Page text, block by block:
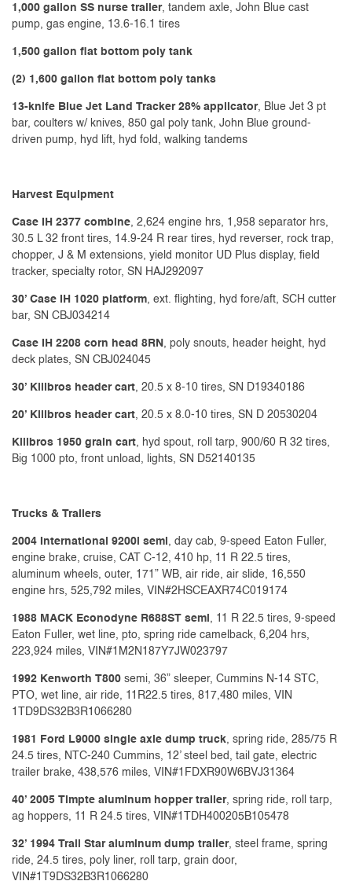
1,000 gallon SS nurse trailer, tandem axle, John Blue cast
pump, gas engine, 13.6-16.1 tires
1,500 gallon flat bottom poly tank
(2) 1,600 gallon flat bottom poly tanks
13-knife Blue Jet Land Tracker 28% applicator, Blue Jet 3 pt
bar, coulters w/ knives, 850 gal poly tank, John Blue ground-
driven pump, hyd lift, hyd fold, walking tandems
Harvest Equipment
Case IH 2377 combine, 2,624 engine hrs, 1,958 separator hrs,
30.5 L 32 front tires, 14.9-24 R rear tires, hyd reverser, rock trap,
chopper, J & M extensions, yield monitor UD Plus display, field
tracker, specialty rotor, SN HAJ292097
30’ Case IH 1020 platform, ext. flighting, hyd fore/aft, SCH cutter
bar, SN CBJ034214
Case IH 2208 corn head 8RN , poly snouts, header height, hyd
deck plates, SN CBJ024045
30’ Killbros header cart, 20.5 x 8-10 tires, SN D19340186
20’ Killbros header cart, 20.5 x 8.0-10 tires, SN D 20530204
Killbros 1950 grain cart, hyd spout, roll tarp, 900/60 R 32 tires,
Big 1000 pto, front unload, lights, SN D52140135
Trucks & Trailers
2004 International 9200i semi , day cab, 9-speed Eaton Fuller,
engine brake, cruise, CAT C-12, 410 hp, 11 R 22.5 tires,
aluminum wheels, outer, 171” WB, air ride, air slide, 16,550
engine hrs, 525,792 miles, VIN#2HSCEAXR74C019174
1988 MACK Econodyne R688ST semi , 11 R 22.5 tires, 9-speed
Eaton Fuller, wet line, pto, spring ride camelback, 6,204 hrs,
223,924 miles, VIN#1M2N187Y7JW023797
1992 Kenworth T800 semi, 36” sleeper, Cummins N-14 STC,
PTO, wet line, air ride, 11R22.5 tires, 817,480 miles, VIN
1TD9DS32B3R1066280
1981 Ford L9000 single axle dump truck, spring ride, 285/75 R
24.5 tires, NTC-240 Cummins, 12’ steel bed, tail gate, electric
trailer brake, 438,576 miles, VIN#1FDXR90W6BVJ31364
40’ 2005 Timpte aluminum hopper trailer, spring ride, roll tarp,
ag hoppers, 11 R 24.5 tires, VIN#1TDH400205B105478
32’ 1994 Trail Star aluminum dump trailer, steel frame, spring
ride, 24.5 tires, poly liner, roll tarp, grain door,
VIN#1T9DS32B3R1066280